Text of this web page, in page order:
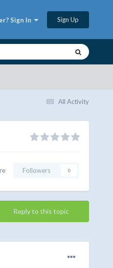
Sign In Sign Up
All Activity
Followers 0
Reply to this topic